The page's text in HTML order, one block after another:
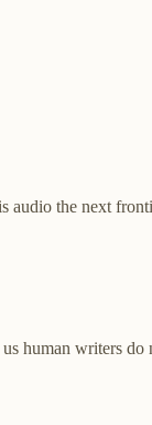
audio the next
writers